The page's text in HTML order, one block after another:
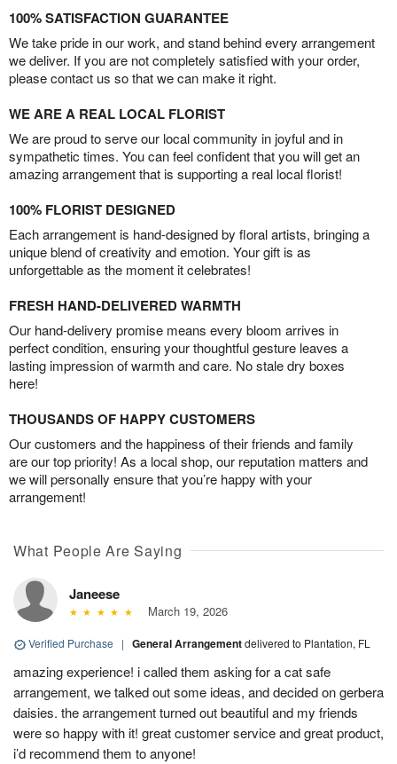
100% SATISFACTION GUARANTEE
We take pride in our work, and stand behind every arrangement
we deliver. If you are not completely satisfied with your order,
please contact us so that we can make it right.
WE ARE A REAL LOCAL FLORIST
We are proud to serve our local community in joyful and in
sympathetic times. You can feel confident that you will get an
amazing arrangement that is supporting a real local florist!
100% FLORIST DESIGNED
Each arrangement is hand-designed by floral artists, bringing a
unique blend of creativity and emotion. Your gift is as
unforgettable as the moment it celebrates!
FRESH HAND-DELIVERED WARMTH
Our hand-delivery promise means every bloom arrives in
perfect condition, ensuring your thoughtful gesture leaves a
lasting impression of warmth and care. No stale dry boxes
here!
THOUSANDS OF HAPPY CUSTOMERS
Our customers and the happiness of their friends and family
are our top priority! As a local shop, our reputation matters and
we will personally ensure that you’re happy with your
arrangement!
What People Are Saying
Janeese
March 19, 2026
Verified Purchase | General Arrangementdelivered to Plantation, FL
amazing experience! i called them asking for a cat safe
arrangement, we talked out some ideas, and decided on gerbera
daisies. the arrangement turned out beautiful and my friends
were so happy with it! great customer service and great product,
i’d recommend them to anyone!